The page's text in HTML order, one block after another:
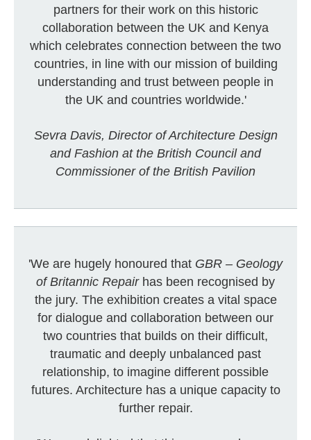
partners for their work on this historic
collaboration between the UK and Kenya
which celebrates connection between the two
countries, in line with our mission of building
understanding and trust between people in
the UK and countries worldwide.'
Sevra Davis, Director of Architecture Design
and Fashion at the British Council and
Commissioner of the British Pavilion
'We are hugely honoured that GBR – Geology
of Britannic Repair has been recognised by
the jury. The exhibition creates a vital space
for dialogue and collaboration between our
two countries that builds on their difficult,
traumatic and deeply unbalanced past
relationship, to imagine different possible
futures. Architecture has a unique capacity to
further repair.